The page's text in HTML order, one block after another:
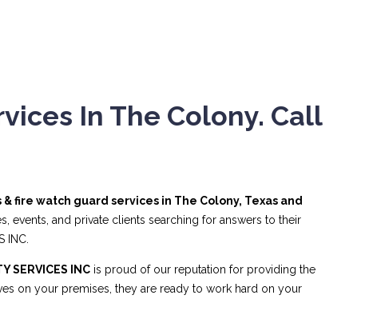
In The Colony. Call
fire watch guard services in The Colony, Texas and
events, and private clients searching for answers to their
INC.
SERVICES INC is proud of our reputation for providing the
on your premises, they are ready to work hard on your